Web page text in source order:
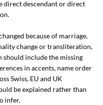
direct descendant or direct
because of marriage,
change or transliteration,
should include the missing
in accents, name order
Swiss, EU and UK
be explained rather than
infer.